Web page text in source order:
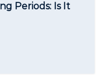
Periods: Is It